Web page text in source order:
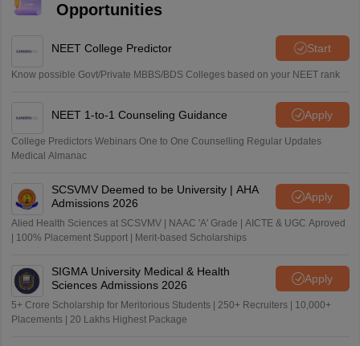
Opportunities
NEET College Predictor Start
Know possible Govt/Private MBBS/BDS Colleges based on your NEET rank
NEET 1-to-1 Counseling Guidance Apply
College Predictors Webinars One to One Counselling Regular Updates
Medical Almanac
SCSVMV Deemed to be University | AHA
Admissions 2026
Apply
Alied Health Sciences at SCSVMV | NAAC 'A' Grade | AICTE & UGC Aproved
| 100% Placement Support | Merit-based Scholarships
SIGMA University Medical & Health
Sciences Admissions 2026
Apply
5+ Crore Scholarship for Meritorious Students | 250+ Recruiters | 10,000+
Placements | 20 Lakhs Highest Package